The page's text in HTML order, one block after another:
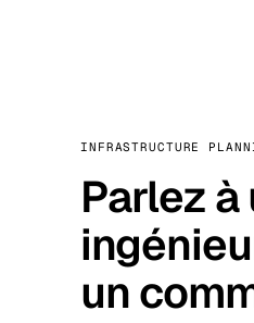
INFRASTRUCTURE
Parlez à
un